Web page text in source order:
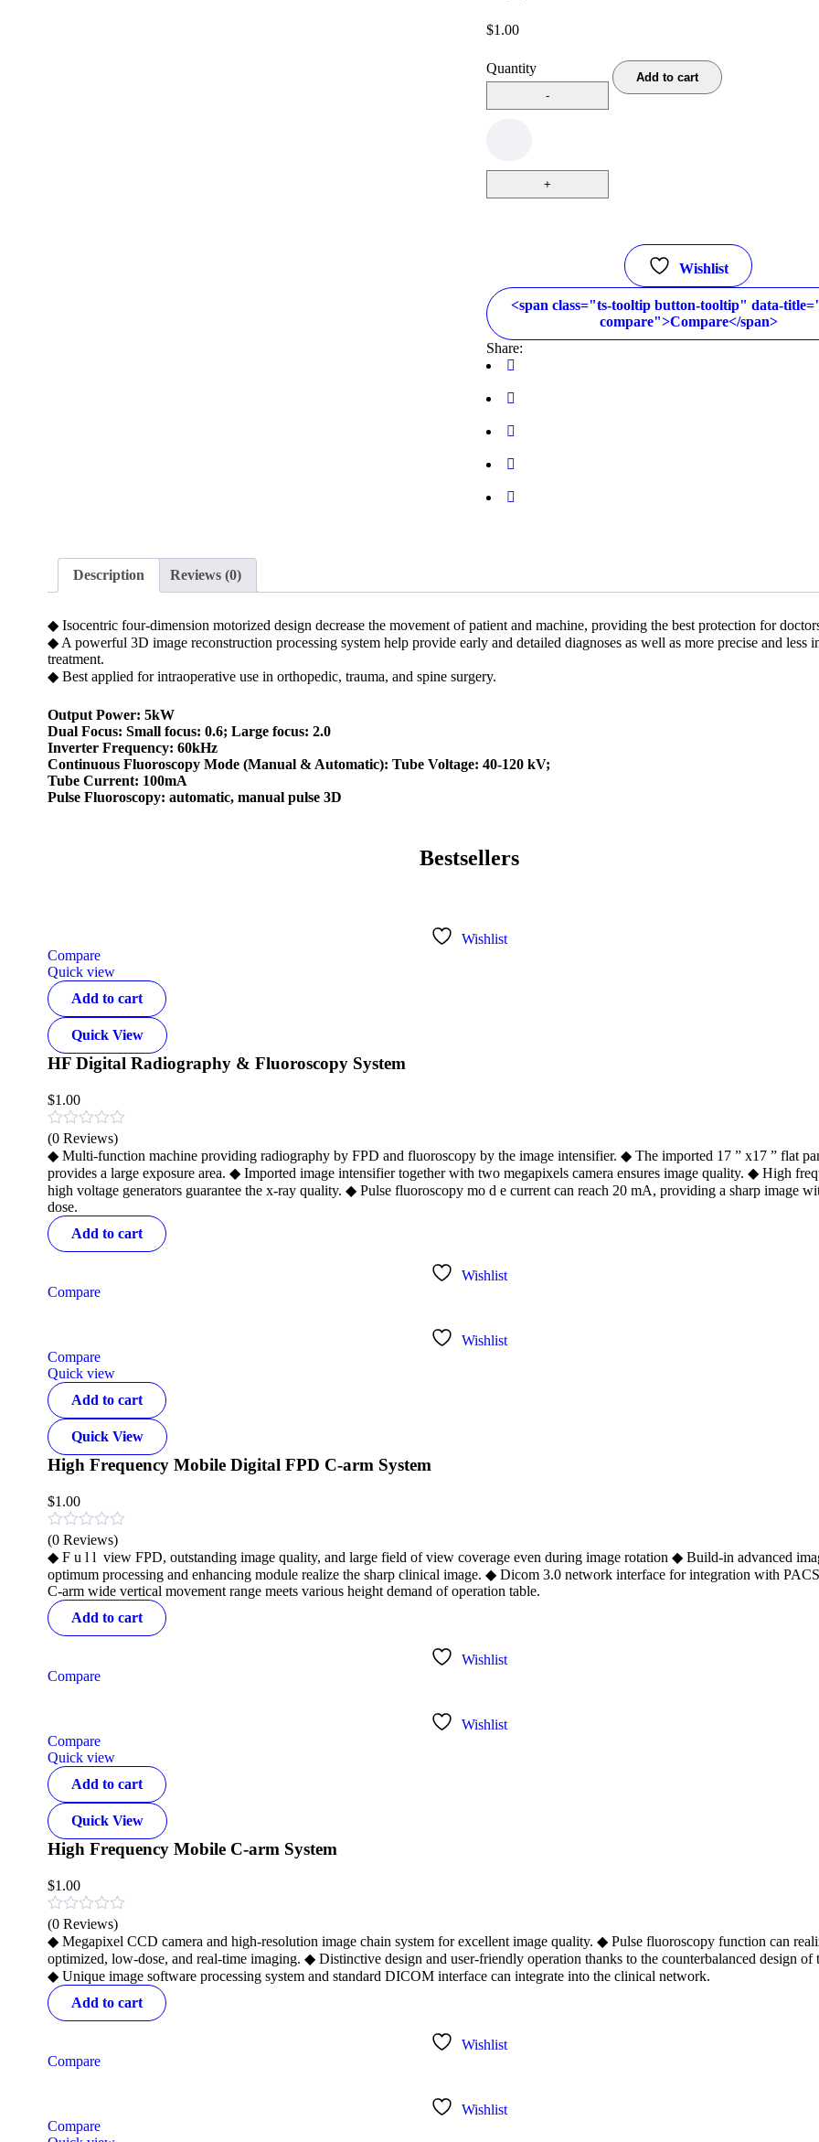
$1.00
Quantity
Add to cart
Wishlist
<span class="ts-tooltip button-tooltip" data-
compare">Compare</span>
Share:
Description Reviews (0)
◆ Isocentric four-dimension motorized design decrease the movement of patient and machine, providing the best protection for
◆ A powerful 3D image reconstruction processing system help provide early and detailed diagnoses as well as more precise and less
treatment.
◆ Best applied for intraoperative use in orthopedic, trauma, and spine surgery.
Output Power: 5kW
Dual Focus: Small focus: 0.6; Large focus: 2.0
Inverter Frequency: 60kHz
Continuous Fluoroscopy Mode (Manual & Automatic): Tube Voltage: 40-120 kV;
Tube Current: 100mA
Pulse Fluoroscopy: automatic, manual pulse 3D
Bestsellers
Wishlist
Compare
Quick view
Add to cart
Quick View
HF Digital Radiography & Fluoroscopy System
$1.00
(0 Reviews)
◆ Multi-function machine providing radiography by FPD and fluoroscopy by the image intensifier. ◆ The imported 17 ” x17 ” flat
provides a large exposure area. ◆ Imported image intensifier together with two megapixels camera ensures image quality. ◆ High
high voltage generators guarantee the x-ray quality. ◆ Pulse fluoroscopy mo d e current can reach 20 mA, providing a sharp image
dose.
Add to cart
Wishlist
Compare
Wishlist
Compare
Quick view
Add to cart
Quick View
High Frequency Mobile Digital FPD C-arm System
$1.00
(0 Reviews)
◆ F u l l view FPD, outstanding image quality, and large field of view coverage even during image rotation ◆ Build-in advanced
optimum processing and enhancing module realize the sharp clinical image. ◆ Dicom 3.0 network interface for integration with
C-arm wide vertical movement range meets various height demand of operation table.
Add to cart
Wishlist
Compare
Wishlist
Compare
Quick view
Add to cart
Quick View
High Frequency Mobile C-arm System
$1.00
(0 Reviews)
◆ Megapixel CCD camera and high-resolution image chain system for excellent image quality. ◆ Pulse fluoroscopy function can
optimized, low-dose, and real-time imaging. ◆ Distinctive design and user-friendly operation thanks to the counterbalanced design of
◆ Unique image software processing system and standard DICOM interface can integrate into the clinical network.
Add to cart
Wishlist
Compare
Wishlist
Compare